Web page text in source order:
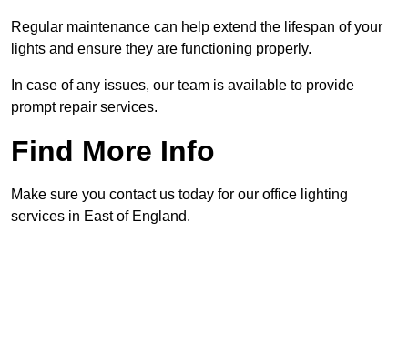
Regular maintenance can help extend the lifespan of your
lights and ensure they are functioning properly.
In case of any issues, our team is available to provide
prompt repair services.
Find More Info
Make sure you contact us today for our office lighting
services in East of England.